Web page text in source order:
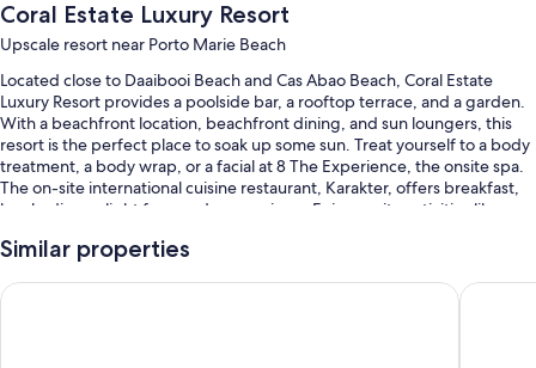
Coral Estate Luxury Resort
Upscale resort near Porto Marie Beach
Located close to Daaibooi Beach and Cas Abao Beach, Coral Estate
Luxury Resort provides a poolside bar, a rooftop terrace, and a garden.
With a beachfront location, beachfront dining, and sun loungers, this
resort is the perfect place to soak up some sun. Treat yourself to a body
treatment, a body wrap, or a facial at 8 The Experience, the onsite spa.
The on-site international cuisine restaurant, Karakter, offers breakfast,
lunch, dinner, light fare, and ocean views. Enjoy onsite activities like
and guests can find other amenities such as a hair salon and a bar.
You'll also find perks like:
Similar properties
Coral Estate Holidays The